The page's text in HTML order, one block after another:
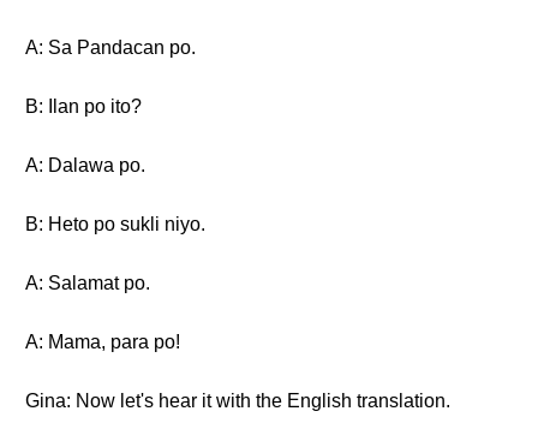
A: Sa Pandacan po.
B: Ilan po ito?
A: Dalawa po.
B: Heto po sukli niyo.
A: Salamat po.
A: Mama, para po!
Gina: Now let's hear it with the English translation.